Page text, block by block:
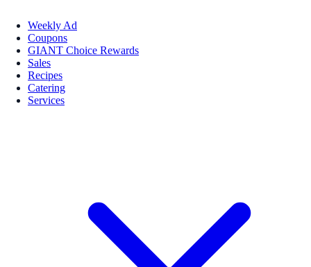
Weekly Ad
Coupons
GIANT Choice Rewards
Sales
Recipes
Catering
Services